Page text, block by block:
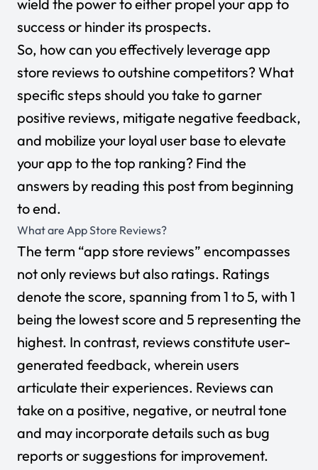
wield the power to either propel your app to
success or hinder its prospects.
So, how can you effectively leverage app
store reviews to outshine competitors? What
specific steps should you take to garner
positive reviews, mitigate negative feedback,
and mobilize your loyal user base to elevate
your app to the top ranking? Find the
answers by reading this post from beginning
to end.
What are App Store Reviews?
The term “app store reviews” encompasses
not only reviews but also ratings. Ratings
denote the score, spanning from 1 to 5, with 1
being the lowest score and 5 representing the
highest. In contrast, reviews constitute user-
generated feedback, wherein users
articulate their experiences. Reviews can
take on a positive, negative, or neutral tone
and may incorporate details such as bug
reports or suggestions for improvement.